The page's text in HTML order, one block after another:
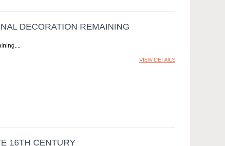
DECORATION REMAINING
VIEW DETAILS
16TH CENTURY